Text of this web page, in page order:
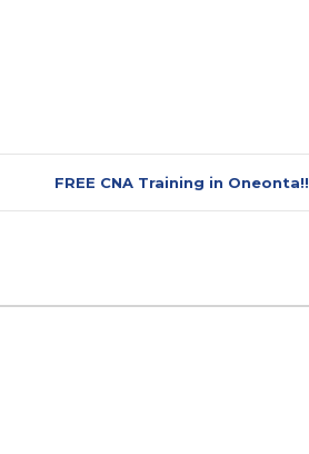
FREE CNA Training in Oneonta!!